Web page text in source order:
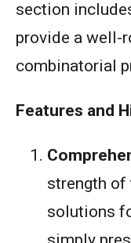
section
provide a well-
combinatorial
Features and
strength of
solutions